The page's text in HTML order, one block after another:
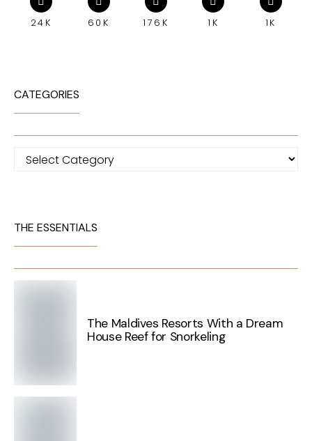
24K 60K 176K 1K 1K
CATEGORIES
Categories
THE ESSENTIALS
The Maldives Resorts With a Dream
House Reef for Snorkeling